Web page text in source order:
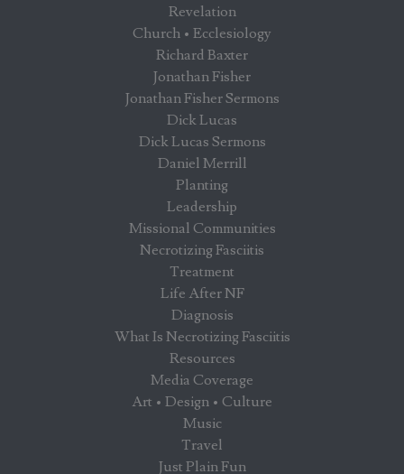
Revelation
Church • Ecclesiology
Richard Baxter
Jonathan Fisher
Jonathan Fisher Sermons
Dick Lucas
Dick Lucas Sermons
Daniel Merrill
Planting
Leadership
Missional Communities
Necrotizing Fasciitis
Treatment
Life After NF
Diagnosis
What Is Necrotizing Fasciitis
Resources
Media Coverage
Art • Design • Culture
Music
Travel
Just Plain Fun